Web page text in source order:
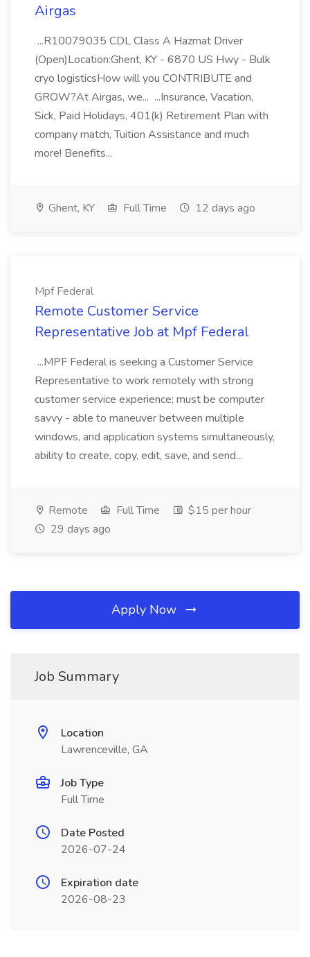
Airgas
...R10079035 CDL Class A Hazmat Driver
(Open)Location:Ghent, KY - 6870 US Hwy - Bulk
cryo logisticsHow will you CONTRIBUTE and
GROW?At Airgas, we... ...Insurance, Vacation,
Sick, Paid Holidays, 401(k) Retirement Plan with
company match, Tuition Assistance and much
more! Benefits...
Ghent, KY Full Time 12 days ago
Mpf Federal
Remote Customer Service
Representative Job at Mpf Federal
...MPF Federal is seeking a Customer Service
Representative to work remotely with strong
customer service experience; must be computer
savvy - able to maneuver between multiple
windows, and application systems simultaneously,
ability to create, copy, edit, save, and send...
Remote Full Time
$15 per hour
29 days ago
Apply Now
Job Summary
Location
Lawrenceville, GA
Job Type
Full Time
Date Posted
2026-07-24
Expiration date
2026-08-23